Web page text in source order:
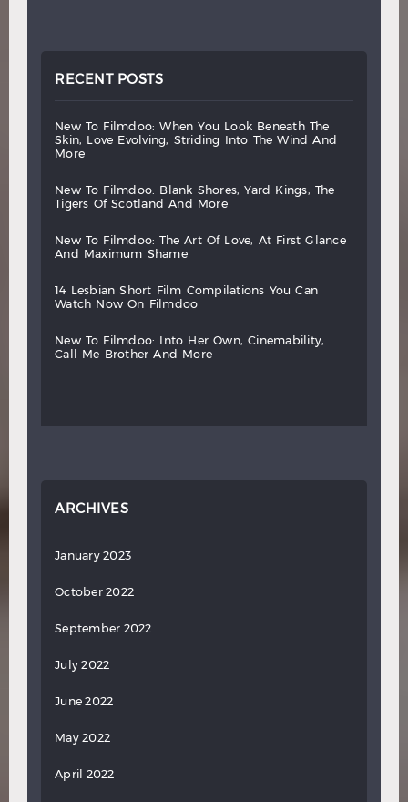
RECENT POSTS
new to filmdoo: when you look beneath
the
skin,
love evolving, striding into the wind
and
more
new to filmdoo: blank shores, yard kings,
the
tigers
of scotland and more
new to filmdoo: the art of love, at first
glance
and
maximum shame
14 lesbian short film compilations you
can
watch
now on filmdoo
new to filmdoo: into her own,
cinemability,
call
me brother and more
ARCHIVES
January 2023
October 2022
September 2022
July 2022
June 2022
May 2022
April 2022